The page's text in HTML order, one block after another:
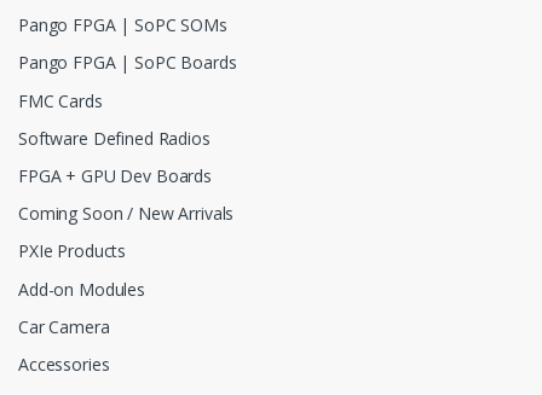
Pango FPGA | SoPC SOMs
Pango FPGA | SoPC Boards
FMC Cards
Software Defined Radios
FPGA + GPU Dev Boards
Coming Soon / New Arrivals
PXIe Products
Add-on Modules
Car Camera
Accessories